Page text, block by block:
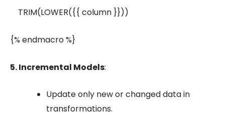
TRIM(LOWER({{ column }}))
{% endmacro %}
5. Incremental Models:
Update only new or changed data in
transformations.